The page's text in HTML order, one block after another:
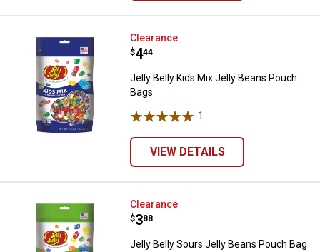
Jelly Belly Kids Mix Jelly Beans
Clearance
Price:
$4
. 44
Jelly Belly Kids Mix Jelly Beans Pouch
Bags
1
VIEW DETAILS
Jelly Belly Sours Jelly Beans
Clearance
Price:
$3
. 88
Jelly Belly Sours Jelly Beans Pouch Bag